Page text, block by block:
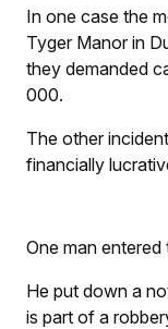
In one case the
Tyger Manor in
they demanded
000.
The other
financially
One man
He put down a
is part of a